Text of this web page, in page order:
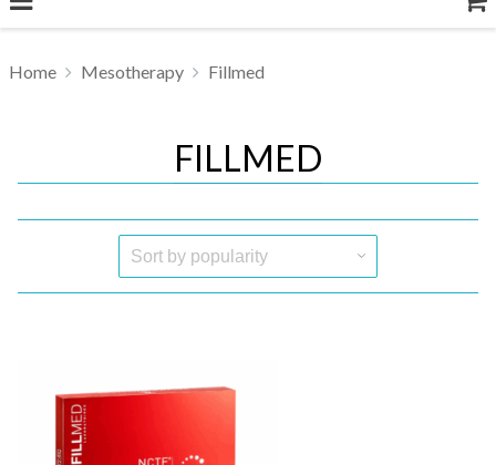
Home Mesotherapy Fillmed
FILLMED